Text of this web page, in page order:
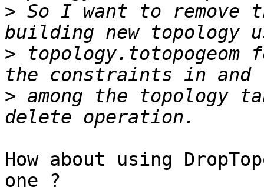
> So I want to remove
>
> among the topology
How about using
one ?